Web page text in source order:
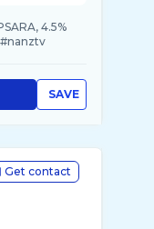
4.5%
#nanztv
SAVE
Get contact